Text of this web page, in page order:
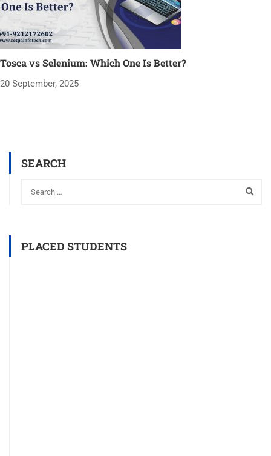
Tosca vs Selenium: Which One Is Better?
20 September, 2025
SEARCH
PLACED STUDENTS